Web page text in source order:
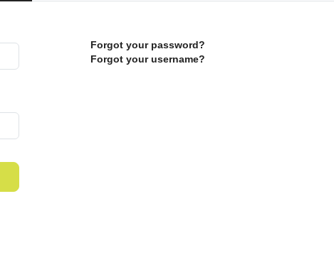
Forgot your password?
Forgot your username?